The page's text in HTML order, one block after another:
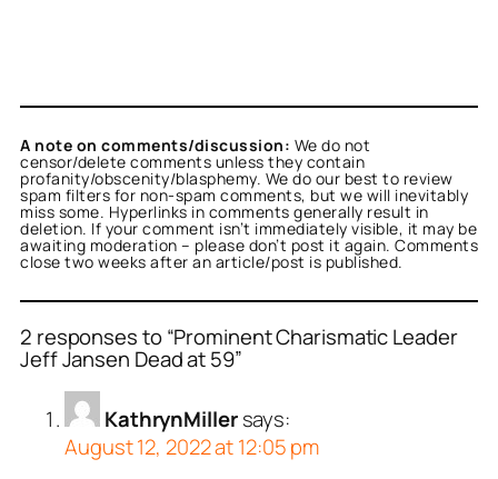
A note on comments/discussion: We do not
censor/delete comments unless they contain
profanity/obscenity/blasphemy. We do our best to review
spam filters for non-spam comments, but we will inevitably
miss some. Hyperlinks in comments generally result in
deletion. If your comment isn’t immediately visible, it may be
awaiting moderation – please don’t post it again. Comments
close two weeks after an article/post is published.
2 responses to “Prominent Charismatic Leader
Jeff Jansen Dead at 59”
KathrynMiller says:
August 12, 2022 at 12:05 pm